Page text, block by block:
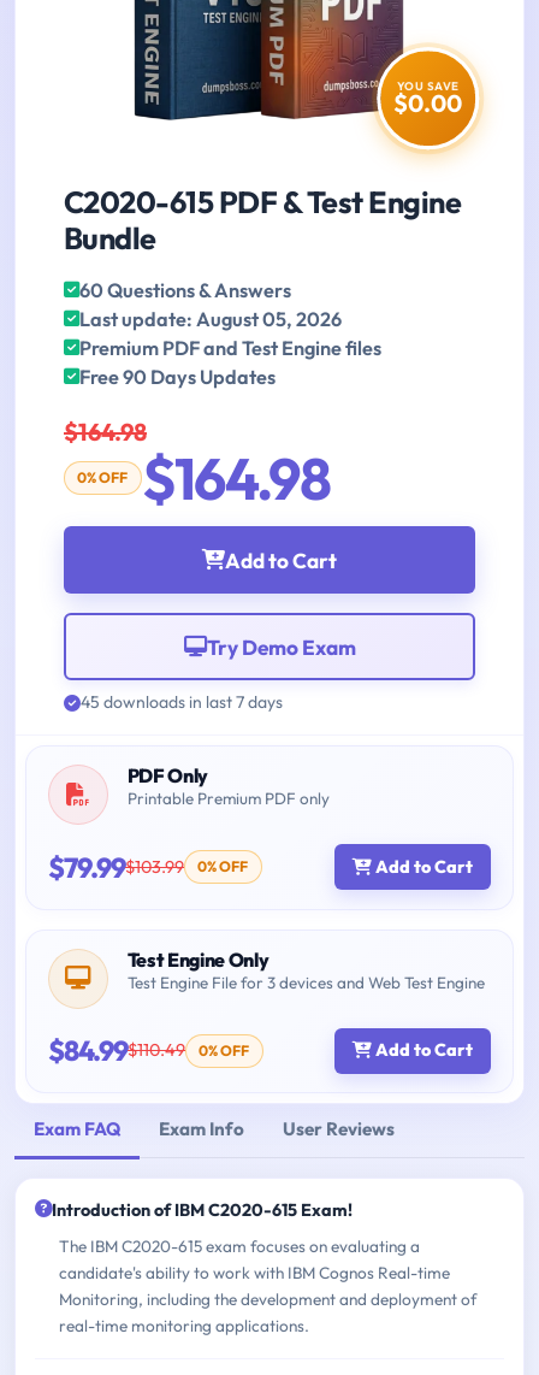
YOU SAVE
$0.00
C2020-615 PDF & Test Engine
Bundle
60 Questions & Answers
Last update: August 05, 2026
Premium PDF and Test Engine files
Free 90 Days Updates
$164.98
0% OFF $164.98
Add to Cart
Try Demo Exam
45 downloads in last 7 days
PDF Only
Printable Premium PDF only
$79.99$103.99 0% OFF Add to Cart
Test Engine Only
Test Engine File for 3 devices and Web Test Engine
$84.99$110.49 0% OFF Add to Cart
Exam FAQ Exam Info User Reviews
Introduction of IBM C2020-615 Exam!
The IBM C2020-615 exam focuses on evaluating a
candidate's ability to work with IBM Cognos Real-time
Monitoring, including the development and deployment of
real-time monitoring applications.